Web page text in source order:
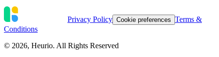
Privacy Policy Cookie preferences Terms &
Conditions
© 2026, Heurio. All Rights Reserved